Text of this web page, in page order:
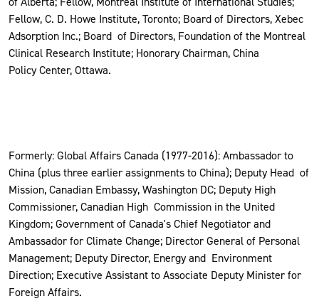
Fellow, C. D. Howe Institute, Toronto; Board of Directors, Xebec
Adsorption Inc.; Board of Directors, Foundation of the Montreal
Clinical Research Institute; Honorary Chairman, China
Policy Center, Ottawa.
Formerly: Global Affairs Canada (1977-2016): Ambassador to
China (plus three earlier assignments to China); Deputy Head of
Mission, Canadian Embassy, Washington DC; Deputy High
Commissioner, Canadian High Commission in the United
Kingdom; Government of Canada's Chief Negotiator and
Ambassador for Climate Change; Director General of Personal
Management; Deputy Director, Energy and Environment
Direction; Executive Assistant to Associate Deputy Minister for
Foreign Affairs.